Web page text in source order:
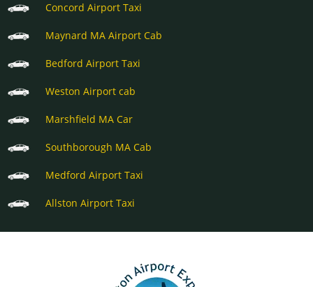
Concord Airport Taxi
Maynard MA Airport Cab
Bedford Airport Taxi
Weston Airport cab
Marshfield MA Car
Southborough MA Cab
Medford Airport Taxi
Allston Airport Taxi